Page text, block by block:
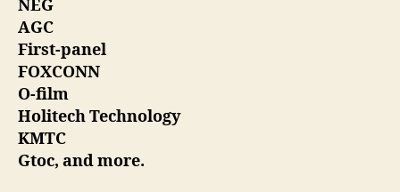
NEG
AGC
First-panel
FOXCONN
O-film
Holitech Technology
KMTC
Gtoc, and more.